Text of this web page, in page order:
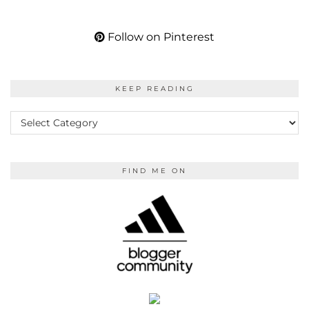
Follow on Pinterest
KEEP READING
KEEP
READING
FIND ME ON